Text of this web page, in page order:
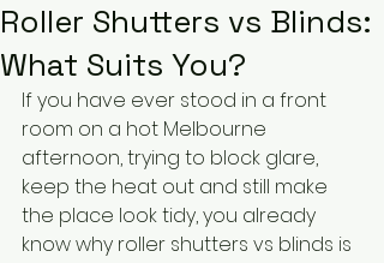
Roller Shutters vs Blinds:
What Suits You?
If you have ever stood in a front
room on a hot Melbourne
afternoon, trying to block glare,
keep the heat out and still make
the place look tidy, you already
know why roller shutters vs blinds is